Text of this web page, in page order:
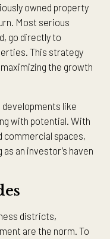
owned property
Most serious
go directly to
This strategy
the growth
like
with potential. With
commercial spaces,
an investor’s haven
districts,
are the norm. To